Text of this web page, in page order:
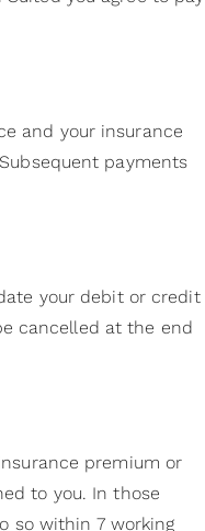
and your insurance
payments
your debit or credit
cancelled at the end
premium or
to you. In those
so within 7 working